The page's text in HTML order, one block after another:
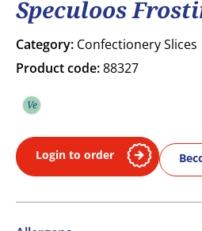
Speculoos
Category: Confectionery Slices
Product code:88327
Ve
Login to order